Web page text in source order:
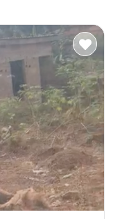
• Price:
location.